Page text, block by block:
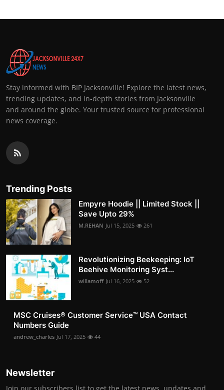
Stay informed with BIP Jacksonville! Explore the latest news,
trending updates, and in-depth stories from Jacksonville
and around the globe. Your trusted source for professional
news coverage.
Trending Posts
Empyre Hoodie || Limited Stock ||
Save Upto 29%
M.REHAN Jul 15, 2025 261
Revolutionizing Beekeeping: IoT
Beehive Monitoring Syst...
willamoff Jul 16, 2025 52
MSC Cruises®️ Customer Service™️ USA Contact
Numbers Guide
andrew_charles Jul 17, 2025 44
Newsletter